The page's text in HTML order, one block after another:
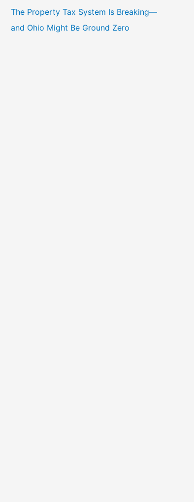
The Property Tax System Is Breaking—
and Ohio Might Be Ground Zero